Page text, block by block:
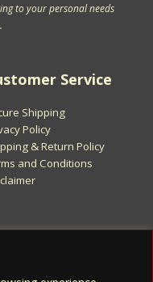
Service
Shipping
Policy
& Return Policy
and Conditions
to your personal needs